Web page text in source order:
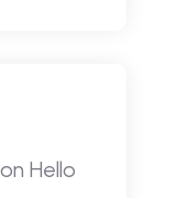
Hello